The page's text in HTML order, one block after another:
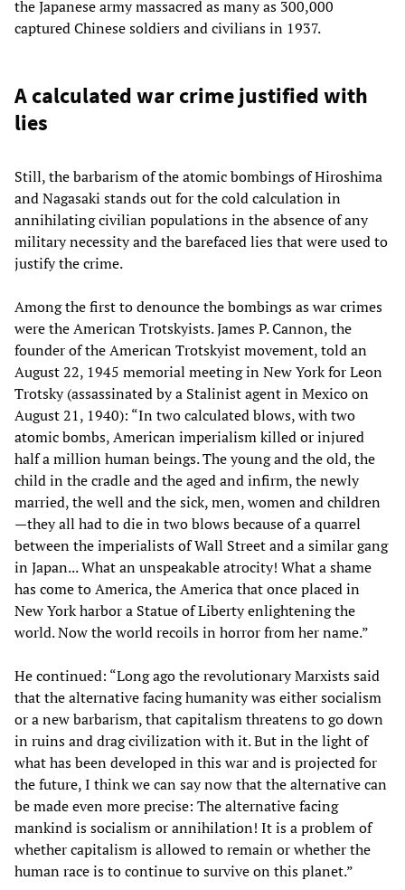
the Japanese army massacred as many as 300,000
captured Chinese soldiers and civilians in 1937.
A calculated war crime justified with
lies
Still, the barbarism of the atomic bombings of Hiroshima
and Nagasaki stands out for the cold calculation in
annihilating civilian populations in the absence of any
military necessity and the barefaced lies that were used to
justify the crime.
Among the first to denounce the bombings as war crimes
were the American Trotskyists. James P. Cannon, the
founder of the American Trotskyist movement, told an
August 22, 1945 memorial meeting in New York for Leon
Trotsky (assassinated by a Stalinist agent in Mexico on
August 21, 1940): “In two calculated blows, with two
atomic bombs, American imperialism killed or injured
half a million human beings. The young and the old, the
child in the cradle and the aged and infirm, the newly
married, the well and the sick, men, women and children
—they all had to die in two blows because of a quarrel
between the imperialists of Wall Street and a similar gang
in Japan... What an unspeakable atrocity! What a shame
has come to America, the America that once placed in
New York harbor a Statue of Liberty enlightening the
world. Now the world recoils in horror from her name.”
He continued: “Long ago the revolutionary Marxists said
that the alternative facing humanity was either socialism
or a new barbarism, that capitalism threatens to go down
in ruins and drag civilization with it. But in the light of
what has been developed in this war and is projected for
the future, I think we can say now that the alternative can
be made even more precise: The alternative facing
mankind is socialism or annihilation! It is a problem of
whether capitalism is allowed to remain or whether the
human race is to continue to survive on this planet.”